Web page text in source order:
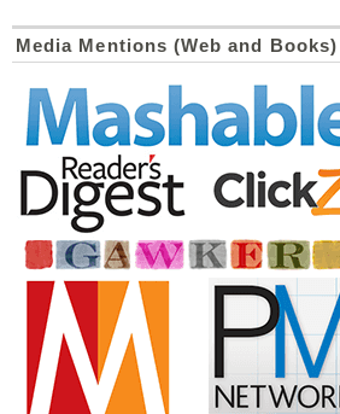
Media Mentions (Web and Books)